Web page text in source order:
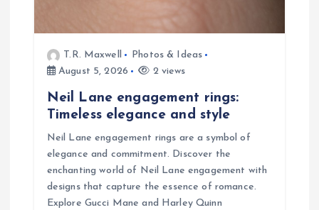
T.R. Maxwell
Photos & Ideas
August 5, 2026
2 views
Neil Lane engagement rings:
Timeless elegance and style
Neil Lane engagement rings are a symbol of
elegance and commitment. Discover the
enchanting world of Neil Lane engagement with
designs that capture the essence of romance.
Explore Gucci Mane and Harley Quinn